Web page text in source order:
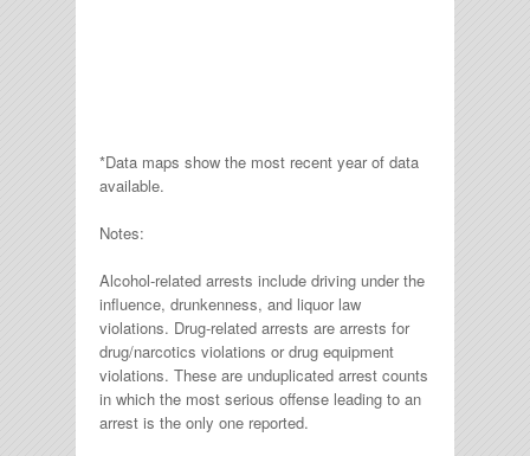
*Data maps show the most recent year of data
available.
Notes:
Alcohol-related arrests include driving under the
influence, drunkenness, and liquor law
violations. Drug-related arrests are arrests for
drug/narcotics violations or drug equipment
violations. These are unduplicated arrest counts
in which the most serious offense leading to an
arrest is the only one reported.